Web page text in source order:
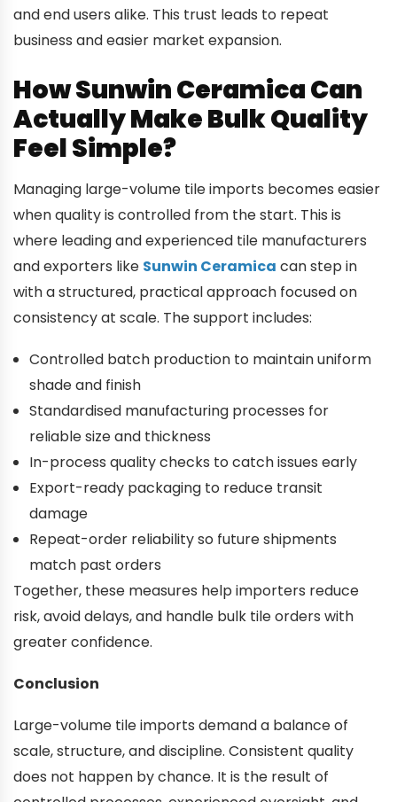
and end users alike. This trust leads to repeat
business and easier market expansion.
How Sunwin Ceramica Can
Actually Make Bulk Quality
Feel Simple?
Managing large-volume tile imports becomes easier
when quality is controlled from the start. This is
where leading and experienced tile manufacturers
and exporters like Sunwin Ceramica can step in
with a structured, practical approach focused on
consistency at scale. The support includes:
Controlled batch production to maintain uniform
shade and finish
Standardised manufacturing processes for
reliable size and thickness
In-process quality checks to catch issues early
Export-ready packaging to reduce transit
damage
Repeat-order reliability so future shipments
match past orders
Together, these measures help importers reduce
risk, avoid delays, and handle bulk tile orders with
greater confidence.
Conclusion
Large-volume tile imports demand a balance of
scale, structure, and discipline. Consistent quality
does not happen by chance. It is the result of